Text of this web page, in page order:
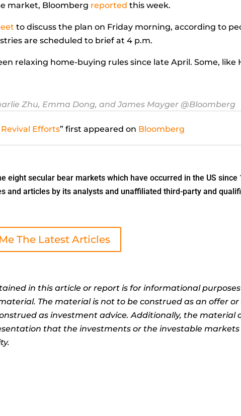
market, Bloomberg reported this week.
to discuss the plan on Friday morning, according to
are scheduled to brief at 4 p.m.
relaxing home-buying rules since late April. Some, like
Zhu, Emma Dong, and James Mayger @Bloomberg
Efforts” first appeared on Bloomberg
eight secular bear markets which have occurred in the US
and articles by its analysts and unaffiliated third-party and
The Latest Articles
in this article or report is for informational
The material is not to be construed as an offer or
as investment advice. Additionally, the material
that the investments or the investable markets